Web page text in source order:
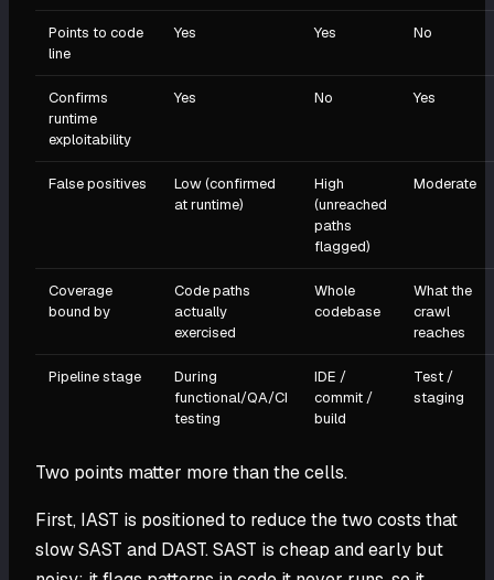
Points to code
line
Yes Yes No
Confirms
runtime
exploitability
Yes No Yes
False positives
Low (confirmed
at runtime)
High
(unreached
paths
flagged)
Moderate
Coverage
bound by
Code paths
actually
exercised
Whole
codebase
What the
crawl
reaches
Pipeline stage
During
functional/QA/CI
testing
IDE /
commit /
build
Test /
staging
Two points matter more than the cells.
First, IAST is positioned to reduce the two costs that
slow SAST and DAST. SAST is cheap and early but